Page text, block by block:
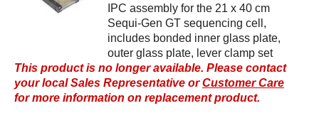
IPC assembly for the 21 x 40 cm
Sequi-Gen GT sequencing cell,
includes bonded inner glass plate,
outer glass plate, lever clamp set
This product is no longer available. Please contact
your local Sales Representative orCustomer Care
for more information on replacement product.